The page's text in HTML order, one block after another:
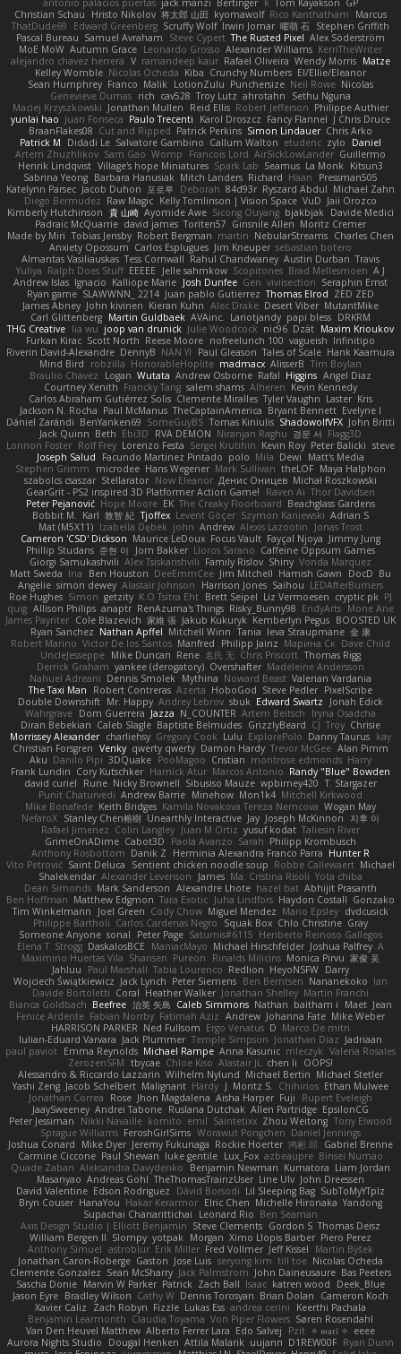
antonio palacios puertas jack manzi Bertinger k Tom Kayakson GP
Christian Schau
Hristo Nikolov 将太郎 山田 kyomawolf Rico Kanthatham
Marcus
ThatDude69
Edward Greenberg Scruffy Wolf Irwin Jomar 曜萌 石 Stephen Griffith
Pascal Bureau Samuel Avraham Steve Cypert The Rusted Pixel Alex Söderström
MoE MoW Autumn Grace Leonardo Grosso Alexander Williams KerriTheWriter
alejandro chavez herrera V ramandeep kaur Rafael Oliveira Wendy Morris Matze
Kelley Womble Nicolas Ocheda Kiba Crunchy Numbers El/Ellie/Eleanor
Sean Humphrey Franco Malik LotionZulu Punchersize Neil Rowe Nicolas
Genevieve Dumas rich cav528 Troy Lutz ahrotahn
Sethu Nguna
Maciej Krzyszkowski Jonathan Mullen Reid Ellis Robert Jefferson Philippe Authier
yunlai hao Juan Fonseca Paulo Trecenti Karol Droszcz Fancy Flannel J Chris Druce
BraanFlakes08 Cut and Ripped Patrick Perkins Simon Lindauer Chris Arko
Patrick M
Didadi Le Salvatore Gambino Callum Walton etudenc zylo
Daniel
Artem Zhuzhlikov Sam Gao Womp Francois Lord AirSickLowLander Guillermo
Henrik Lindqvist Village's hope Miniatures Spark Lab Seamus La Monk Kitsun3
Sabrina Yeong Barbara Hanusiak Mitch Landers Richard Haan
Pressman505
Katelynn Parsec Jacob Duhon 포로루 Deborah 84d93r Ryszard Abdul Michael Zahn
Diego Bermudez Raw Magic Kelly Tomlinson | Vision Space VuD Jaii Orozco
Kimberly Hutchinson 貴 山崎 Ayomide Awe Sicong Ouyang bjakbjak Davide Medici
Padraic McQuarrie david james Toriten57 Ginsnile Allen Moritz Cremer
Made by Miri Tobias Jensby Robert Bergman martin NebularStreams Charles Chen
Anxiety Opossum Carlos Esplugues Jim Kneuper sebastian botero
Almantas Vasiliauskas Tess Cornwall Rahul Chandwaney Austin Durban Travis
Yuliya Ralph Does Stuff EEEEE Jelle sahmkow Scopitones Brad Mellesmoen A J
Andrew Islas Ignacio Kalliope Marie Josh Dunfee Gen viviisection Seraphin Ernst
Ryan game SLAWWNN_ 2214 Juan pablo Gutierrez Thomas Elrod ZED ZED
James Abney John kivinen Kieran Kuhn Alec Drake Desert Viber MutantMike
Carl Glittenberg Martin Guldbaek AVAinc. Lariotjandy papi bless DRKRM
THG Creative lia wu joop van drunick Julie Woodcock nic96 Dzät Maxim Krioukov
Furkan Kirac Scott North Reese Moore nofreelunch 100 vagueish Infinitipo
Riverin David-Alexandre DennyB NAN YI Paul Gleason Tales of Scale Hank Kaamura
Mind Bird
robzilla HonorableHoplite madmacx AlisserB Tim Boylan
Braulio Chavez
Logan Wutata Andrew Osborne Rafal Higgins Angel Diaz
Courtney Xenith Francky Tang salem shams Alheren Kevin Kennedy
Carlos Abraham Gutiérrez Solis Clemente Miralles Tyler Vaughn Laster Kris
Jackson N. Rocha Paul McManus TheCaptainAmerica Bryant Bennett Evelyne I
Dániel Zarándi BenYanken69 SomeGuyBS Tomas Kiniulis ShadowolfVFX John Britti
Jack Quinn Beth Ebi3D RVA DEMON Niranjan Raghu 경문 서 Flagg3D
Lonnon Foster Rolf Frey Lorenzo Festa Sergei Krutihin Kevin Roy Peter Balicki steve
Joseph Salud
Facundo Martinez Pintado polo Mila Dewi
Matt's Media
Stephen Grimm
microdee Hans Wegener Mark Sullivan theLOF Maya Halphon
szabolcs csaszar Stellarator Now Eleanor Денис Оницев Michał Roszkowski
GearGrit - PS2 inspired 3D Platformer Action Game!
Raven Ai Thor Davidsen
Peter Pejanović Hope Moore EK The Creaky Floorboard Beachglass Gardens
Bobbit M. Karl 敦智 紀 Tjoffex Levent Göçer Szymon Kaniewski Adrian S
Mat (M5X11) Izabella Dębek john Andrew Alexis Lazootin
Jonas Trost
Cameron 'CSD' Dickson Maurice LeDoux Focus Vault Fayçal Njoya Jimmy Jung
Phillip Studans 준현 이 Jorn Bakker Lloros Sarano Caffeine Oppsum Games
Giorgi Samukashvili Alex Tsiskarishvili Family Rislov Shiny Vonda Marquez
Matt Sweda Ina Ben Houston DeeEmmCee Jim Mitchell Hamish Gawn DocD Bu
Angelie simon dewey Alastair Johnson Harrison Jones Saihou LEDAfterBurners
Roe Hughes Simon getzity K.O Tsitra Eht Brett Seipel Liz Vermoesen cryptic pk PJ
quig Allison Philips anaptr RenAzuma's Things Risky_Bunny98 EndyArts Mone Ane
James Paynter Cole Blazevich 家維 張 Jakub Kukuryk Kemberlyn Pegus BOOSTED UK
Ryan Sanchez Nathan Apffel Mitchell Winn Tania Ieva Straupmane 金 康
Robert Marino Victor De los Santos Manfred Philipp Jainz Марина Ск Dave Child
UncleJesseppe Mike Duncan Rene 名氏 无 Chris Priscott Thomas Rigg
Derrick Graham yankee (derogatory) Overshafter Madeleine Andersson
Nahuel Adreani Dennis Smolek Mythina Noward Beast Valerian Vardania
The Taxi Man
Robert Contreras Azerta HoboGod Steve Pedler PixelScribe
Double Downshift Mr. Happy Andrey Lebrov sbuk Edward Swartz
Jonah Edick
Wahrgrave Dom Guerrera Jazza N_COUNTER Artem Beitsch
Iryna Osadcha
Diran Bebekian Caleb Slagle Baptiste Belmudes GrizzlyBeard CJ Troy Chrisie
Morrissey Alexander charliehsy Gregory Cook Lulu ExplorePolo Danny Taurus kay
Christian Forsgren Venky qwerty qwerty Damon Hardy Trevor McGee Alan Pimm
Aku Danilo Pipi 3DQuake PooMagoo Cristian montrose edmonds Harry
Frank Lundin Cory Kutschker Harnick Atur Marcos Antonio Randy "Blue" Bowden
david curiel
Rune Nicky Brownell Sibusiso Mauze wpbirney420 T. Stargazer
Punit Chaturvedi Andrew Barrie Minehow Mon1k4 Mitchell Kirkwood
Mike Bonafede Keith Bridges Kamila Novakova Tereza Nemcova Wogan May
NefaroX Stanley Chen榕樹 Unearthly Interactive Jay Joseph McKinnon
지후 이
Rafael Jimenez Colin Langley Juan M Ortiz yusuf kodat Taliesin River
GrimeOnADime Cabot3D Paola Avanzo Sarah Philipp Krombusch
Anthony Rosbottom Danik Z Herminia Alexandra Franco Parra Hunter R
Vito Petrović Saint Deluca Sentient chicken noodle soup Robbe Callewaert Michael
Shalekendar Alexander Levenson James Ma. Cristina Risoli Yota chiba
Dean Simonds Mark Sanderson Alexandre Lhote hazel bat Abhijit Prasanth
Ben Hoffman Matthew Edgmon Tara Exotic Juha Lindfors Haydon Costall Gonzako
Tim Winkelmann
Joel Green Cody Chow Miguel Mendez Mario Epsley dvdcusick
Philippe Bartholi Carlos Cardenas Negro Squak Box Chlo Christine Gray
Someone Anyone sonal Peter Page Saturnis#6115 Heriberto Reinoso Gallegos
Elena T Strogg DaskalosBCE ManiacMayo Michael Hirschfelder Joshua Palfrey A
Maximino Huertas Vila Shansen Pureon Rinalds Miļicins Monica Pirvu 家俊 吴
Jahluu
Paul Marshall Tabia Lourenco Redlion HeyoNSFW Darry
Wojciech Świątkiewicz Jack Lynch Peter Siemens Ben Berntsen Nananekoko Ian
Davide Bortoletti Coral Heather Walker Jonathan Shelley Martín Franchi
Bianca Goldbach Beefree 治英 矢島 Caleb Simmons Nathan baitham i Maet Jean
Fenice Ardente Fabian Norrby Fatimah Aziz Andrew Johanna Fate Mike Weber
HARRISON PARKER Ned Fullsom Ergo Venatus D Marco De mitri
Iulian-Eduard Varvara Jack Plummer Temple Simpson Jonathan Diaz Jadriaan
paul paviot Emma Reynolds Michael Rampe Anna Kasunic mleczyk Valeria Rosales
ZerozenSFM tbycae Chloe Kiso Alastair JL chen li
OOPS!
Alessandro & Riccardo Lazzarin Wilhelm Nylund Michael Bertin Michael Stetler
Yashi Zeng Jacob Schelbert Malignant Hardy J Moritz S. Chihirios Ethan Mulwee
Jonathan Correa
Rose Jhon Magdalena Aisha Harper Fuji
Rupert Eveleigh
JaaySweeney Andrei Tabone Ruslana Dutchak Allen Partridge EpsilonCG
Peter Jessiman
Nikki Navaille komito emil Saintetixx Zhou Weitong Tony Elwood
Sprague Williams FeroshGirlSims Worawut Pongchen Daniel Jennings
Joshua Conard
Mike Dyer Jeremy Fukunaga Rockie Hoerter 鸿彬 邱 Gabriel Brenne
Carmine Ciccone Paul Shewan luke gentile Lux_Fox azbeaupre Binsei Numao
Quade Zaban Aleksandra Davydenko Benjamin Newman Kumatora Liam Jordan
Masanyao Andreas Gohl TheThomasTrainzUser Line Ulv John Dreessen
David Valentine Edson Rodriguez Dávid Borsodi Lil Sleeping Bag SubToMyYTplz
Bryn Couser HanaYou Hakar Kerarmor Elric Chen Michelle Hironaka Yandong
Supachai Chanarittichai
Leonard Rio Ben Seaman
Axis Design Studio | Elliott Benjamin Steve Clements Gordon S Thomas Deisz
William Bergen II Slompy yotpak Morgan Ximo Llopis Barber Piero Perez
Anthony Simuel astroblur Erik Miller Fred Vollmer Jeff Kissel
Martin Býšek
Jonathan Caron-Roberge Gaston Jose Luis seryong kim till toe Nicolas Ocheda
Clemente Gonzalez Sean McSharry Jack Palmstrom John Daineusaure Bas Peeters
Sascha Donie Marvin W Parker Patrick Zach Ball Isaac katren wood
Deek_Blue
Jason Eyre Bradley Wilson Cathy W Dennis Torosyan Brian Dolan
Cameron Koch
Xavier Caliz
Zach Robyn Fizzle Lukas Ess andrea cerini
Keerthi Pachala
Benjamin Learmonth Claudia Toyama Von Piper Flowers Søren Rosendahl
Van Den Heuvel Matthew Alberto Ferrer Lara Edo Salvej Pzit ✧ 𝔪𝔞𝔯𝔦 ✧ eeee
Aurora Nights Studio
Dougal Henken Attila Malarik uujann D1REW00F Ryan Dunn